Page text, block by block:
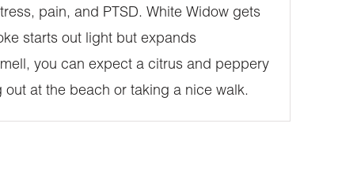
pain, and PTSD. White Widow gets
starts out light but expands
you can expect a citrus and peppery
at the beach or taking a nice walk.